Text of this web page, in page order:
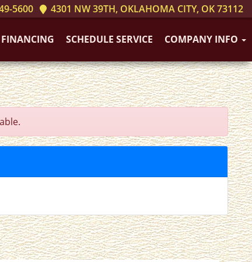
5600 4301 NW 39TH, OKLAHOMA CITY, OK 73112
FINANCING SCHEDULE SERVICE COMPANY INFO